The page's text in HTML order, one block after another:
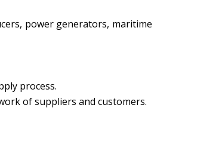
power generators, maritime
process.
of suppliers and customers.